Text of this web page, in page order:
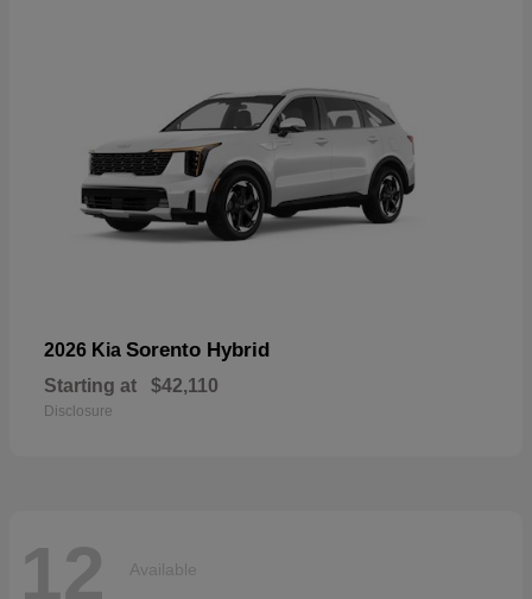
2026 Kia Sorento Hybrid
Starting at $42,110
Disclosure
12 Available